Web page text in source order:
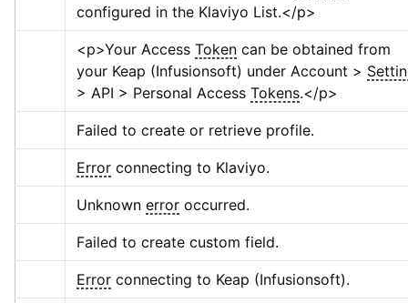
configured in the Klaviyo List.</p>
<p>Your Access Token can be obtained from
your Keap (Infusionsoft) under Account >
> API > Personal Access Tokens.</p>
Failed to create or retrieve profile.
Error connecting to Klaviyo.
Unknown error occurred.
Failed to create custom field.
Error connecting to Keap (Infusionsoft).